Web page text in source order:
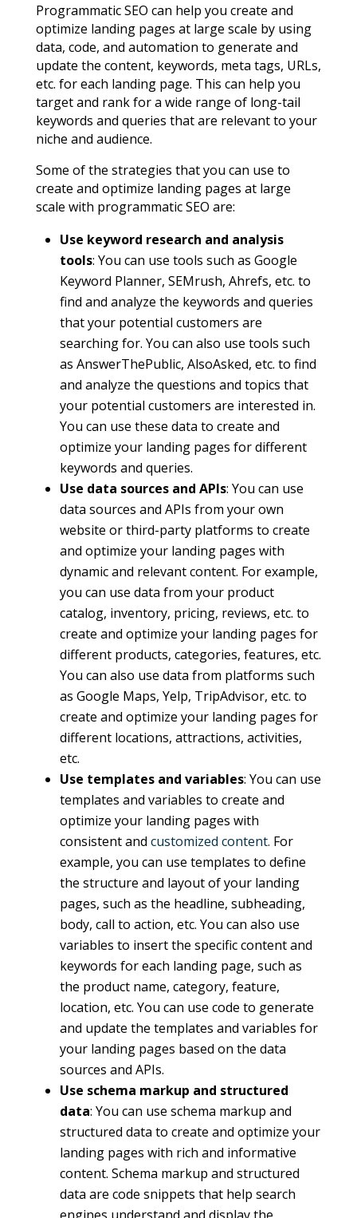
Programmatic SEO can help you create and
optimize landing pages at large scale by using
data, code, and automation to generate and
update the content, keywords, meta tags, URLs,
etc. for each landing page. This can help you
target and rank for a wide range of long-tail
keywords and queries that are relevant to your
niche and audience.
Some of the strategies that you can use to
create and optimize landing pages at large
scale with programmatic SEO are:
Use keyword research and analysis
tools: You can use tools such as Google
Keyword Planner, SEMrush, Ahrefs, etc. to
find and analyze the keywords and queries
that your potential customers are
searching for. You can also use tools such
as AnswerThePublic, AlsoAsked, etc. to find
and analyze the questions and topics that
your potential customers are interested in.
You can use these data to create and
optimize your landing pages for different
keywords and queries.
Use data sources and APIs: You can use
data sources and APIs from your own
website or third-party platforms to create
and optimize your landing pages with
dynamic and relevant content. For example,
you can use data from your product
catalog, inventory, pricing, reviews, etc. to
create and optimize your landing pages for
different products, categories, features, etc.
You can also use data from platforms such
as Google Maps, Yelp, TripAdvisor, etc. to
create and optimize your landing pages for
different locations, attractions, activities,
etc.
Use templates and variables: You can use
templates and variables to create and
optimize your landing pages with
consistent and customized content. For
example, you can use templates to define
the structure and layout of your landing
pages, such as the headline, subheading,
body, call to action, etc. You can also use
variables to insert the specific content and
keywords for each landing page, such as
the product name, category, feature,
location, etc. You can use code to generate
and update the templates and variables for
your landing pages based on the data
sources and APIs.
Use schema markup and structured
data: You can use schema markup and
structured data to create and optimize your
landing pages with rich and informative
content. Schema markup and structured
data are code snippets that help search
engines understand and display the